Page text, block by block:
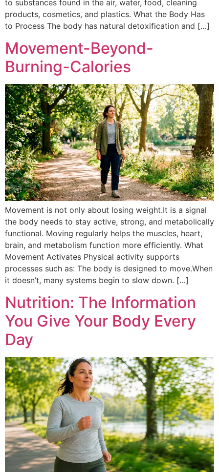
to substances found in the air, water, food, cleaning
products, cosmetics, and plastics. What the Body Has
to Process The body has natural detoxification and […]
Movement-Beyond-
Burning-Calories
Movement is not only about losing weight.It is a signal
the body needs to stay active, strong, and metabolically
functional. Moving regularly helps the muscles, heart,
brain, and metabolism function more efficiently. What
Movement Activates Physical activity supports
processes such as: The body is designed to move.When
it doesn’t, many systems begin to slow down. […]
Nutrition: The Information
You Give Your Body Every
Day